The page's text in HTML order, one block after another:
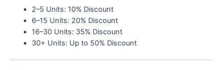
2–5 Units: 10% Discount
6–15 Units: 20% Discount
16–30 Units: 35% Discount
30+ Units: Up to 50% Discount